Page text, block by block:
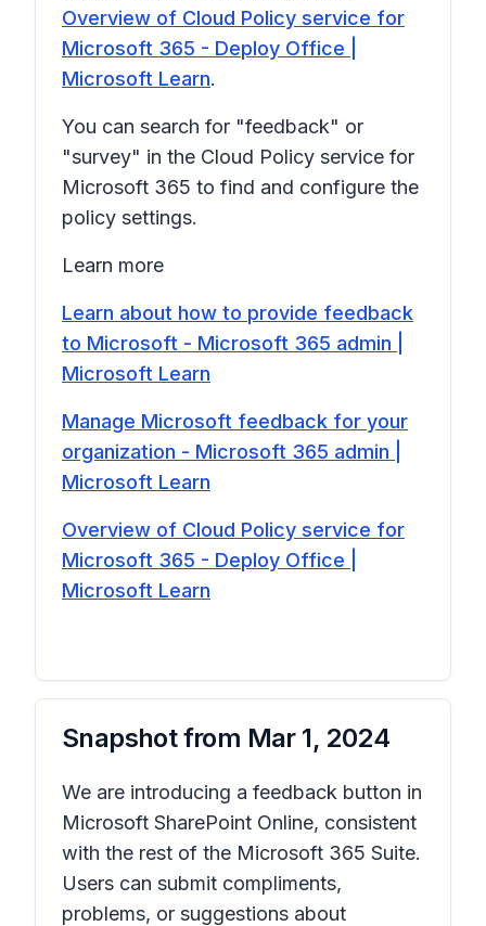
Overview of Cloud Policy service for
Microsoft 365 - Deploy Office |
Microsoft Learn.
You can search for "feedback" or
"survey" in the Cloud Policy service for
Microsoft 365 to find and configure the
policy settings.
Learn more
Learn about how to provide feedback
to Microsoft - Microsoft 365 admin |
Microsoft Learn
Manage Microsoft feedback for your
organization - Microsoft 365 admin |
Microsoft Learn
Overview of Cloud Policy service for
Microsoft 365 - Deploy Office |
Microsoft Learn
Snapshot from Mar 1, 2024
We are introducing a feedback button in
Microsoft SharePoint Online, consistent
with the rest of the Microsoft 365 Suite.
Users can submit compliments,
problems, or suggestions about